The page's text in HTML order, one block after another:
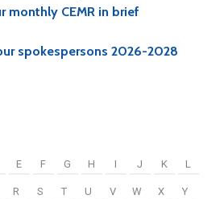
monthly CEMR in brief
spokespersons 2026-2028
E F G H I J K L
R S T U V W X Y